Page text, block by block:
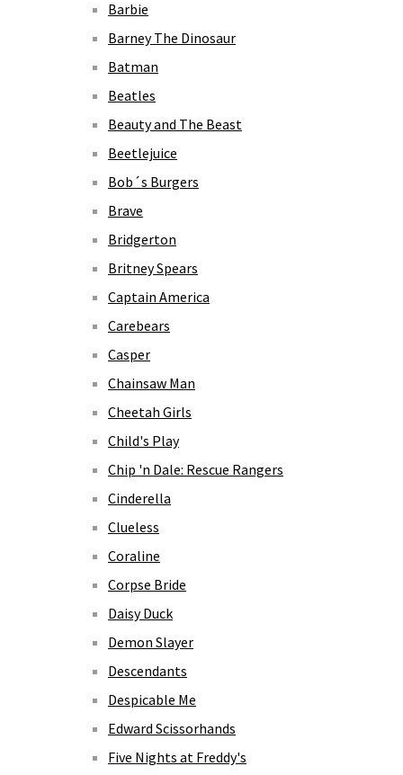
Barbie
Barney The Dinosaur
Batman
Beatles
Beauty and The Beast
Beetlejuice
Bob´s Burgers
Brave
Bridgerton
Britney Spears
Captain America
Carebears
Casper
Chainsaw Man
Cheetah Girls
Child's Play
Chip 'n Dale: Rescue Rangers
Cinderella
Clueless
Coraline
Corpse Bride
Daisy Duck
Demon Slayer
Descendants
Despicable Me
Edward Scissorhands
Five Nights at Freddy's